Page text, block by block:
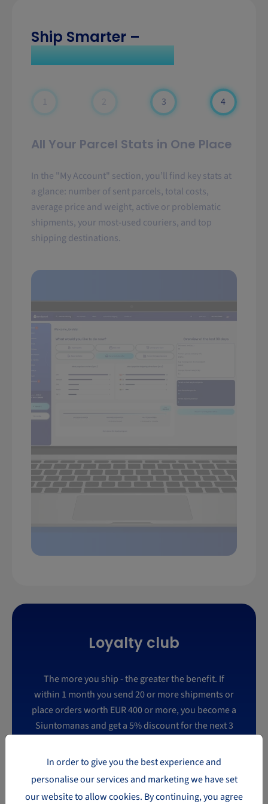
Ship Smarter –
Choose Sendparcel
1 2 3 4
All Your Parcel Stats in One Place
In the "My Account" section, you’ll find key stats at
a glance: number of sent parcels, total costs,
average price and weight, active or problematic
shipments, your most-used couriers, and top
shipping destinations.
Loyalty club
The more you ship - the greater the benefit. If
within 1 month you send 20 or more shipments or
place orders worth EUR 400 or more, you become a
Siuntomanas and get a 5% discount for the next 3
or place orders worth EUR 1100, you become a
Mega Siuntomanas and get an 8% discount for the
In order to give you the best experience and
personalise our services and marketing we have set
our website to allow cookies. By continuing, you agree